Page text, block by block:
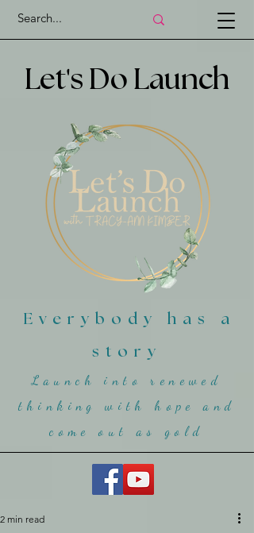
Let's Do Launch
Everybody has a
story
Launch into renewed
thinking with hope and
come out as gold
2 min read